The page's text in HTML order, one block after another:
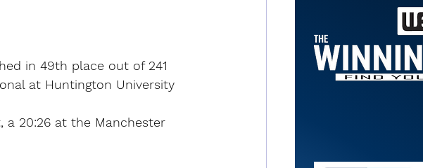
in 49th place out of 241
at Huntington University
a 20:26 at the Manchester